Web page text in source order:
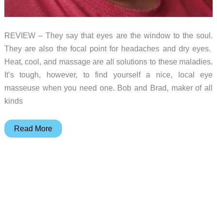
REVIEW – They say that eyes are the window to the soul.
They are also the focal point for headaches and dry eyes.
Heat, cool, and massage are all solutions to these maladies.
It’s tough, however, to find yourself a nice, local eye
masseuse when you need one. Bob and Brad, maker of all
kinds
Bob
Read More